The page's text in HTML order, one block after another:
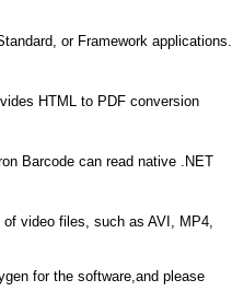
or Framework applications.
HTML to PDF conversion
Barcode can read native .NET
video files, such as AVI, MP4,
for the software,and please